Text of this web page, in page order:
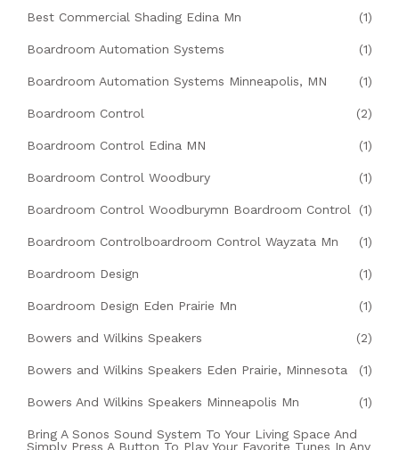
Best Commercial Shading Edina Mn (1)
Boardroom Automation Systems (1)
Boardroom Automation Systems Minneapolis, MN (1)
Boardroom Control (2)
Boardroom Control Edina MN (1)
Boardroom Control Woodbury (1)
Boardroom Control Woodburymn Boardroom Control (1)
Boardroom Controlboardroom Control Wayzata Mn (1)
Boardroom Design (1)
Boardroom Design Eden Prairie Mn (1)
Bowers and Wilkins Speakers (2)
Bowers and Wilkins Speakers Eden Prairie, Minnesota (1)
Bowers And Wilkins Speakers Minneapolis Mn (1)
Bring A Sonos Sound System To Your Living Space And
Simply Press A Button To Play Your Favorite Tunes In Any